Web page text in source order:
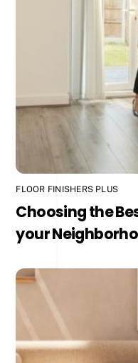
FLOOR FINISHERS PLUS
Choosing the
your